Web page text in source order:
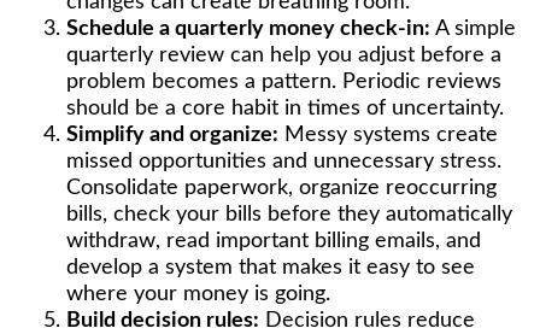
Schedule a quarterly money check-in: A simple
quarterly review can help you adjust before a
problem becomes a pattern. Periodic reviews
should be a core habit in times of uncertainty.
Simplify and organize: Messy systems create
missed opportunities and unnecessary stress.
Consolidate paperwork, organize reoccurring
bills, check your bills before they automatically
withdraw, read important billing emails, and
develop a system that makes it easy to see
where your money is going.
Build decision rules: Decision rules reduce